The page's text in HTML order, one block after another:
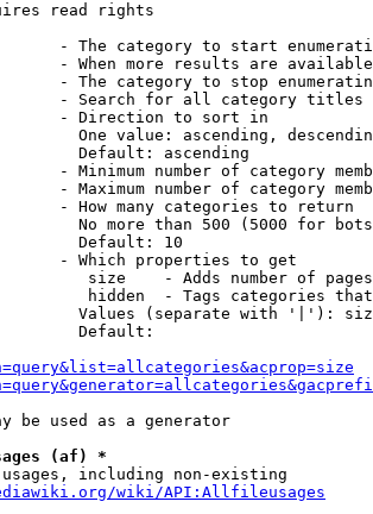
read rights
- The category to start
- When more results are
- The category to stop
- Search for all category titles
- Direction to sort in
One value: ascending,
Default: ascending
- Minimum number of category
- Maximum number of category
- How many categories to return
No more than 500 (5000 for
Default: 10
- Which properties to get
size    - Adds number of
hidden  - Tags categories
Values (separate with '|'):
Default:
be used as a generator
(af) *
including non-existing
wiki/API:Allfileusages